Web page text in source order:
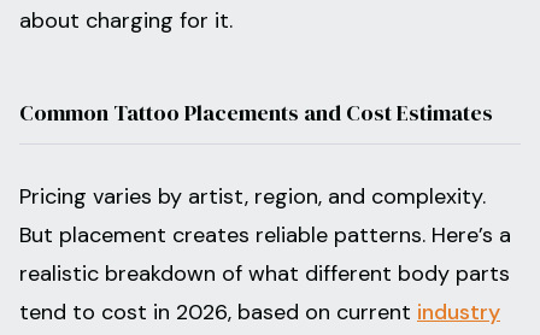
about charging for it.
Common Tattoo Placements and Cost Estimates
Pricing varies by artist, region, and complexity.
But placement creates reliable patterns. Here’s a
realistic breakdown of what different body parts
tend to cost in 2026, based on current industry